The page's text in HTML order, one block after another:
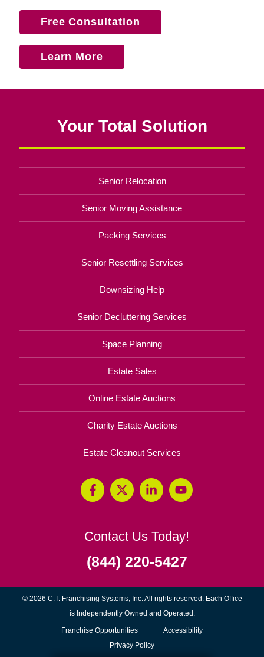
Free Consultation
Learn More
Your Total Solution
Senior Relocation
Senior Moving Assistance
Packing Services
Senior Resettling Services
Downsizing Help
Senior Decluttering Services
Space Planning
Estate Sales
Online Estate Auctions
Charity Estate Auctions
Estate Cleanout Services
Contact Us Today!
(844) 220-5427
© 2026 C.T. Franchising Systems, Inc. All rights reserved. Each Office
is Independently Owned and Operated.
Franchise Opportunities(opens
in
Accessibility
Privacy Policy